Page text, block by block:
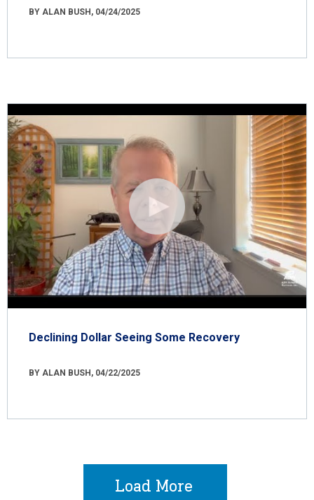
BY ALAN BUSH, 04/24/2025
Declining Dollar Seeing Some Recovery
BY ALAN BUSH, 04/22/2025
Load More